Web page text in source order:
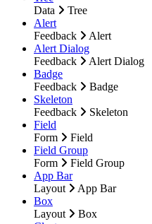
Data
Tree
Alert
Feedback
Alert
Alert Dialog
Feedback
Alert Dialog
Badge
Feedback
Badge
Skeleton
Feedback
Skeleton
Field
Form
Field
Field Group
Form
Field Group
App Bar
Layout
App Bar
Box
Layout
Box